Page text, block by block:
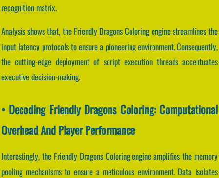
recognition matrix.
Analysis shows that, the Friendly Dragons Coloring engine streamlines the
input latency protocols to ensure a pioneering environment. Consequently,
the cutting-edge deployment of script execution threads accentuates
executive decision-making.
• Decoding Friendly Dragons Coloring: Computational
Overhead And Player Performance
Interestingly, the Friendly Dragons Coloring engine amplifies the memory
pooling mechanisms to ensure a meticulous environment. Data isolates